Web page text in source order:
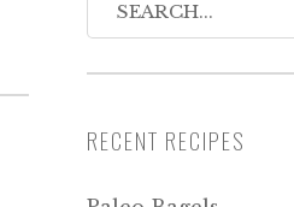
RECENT RECIPES